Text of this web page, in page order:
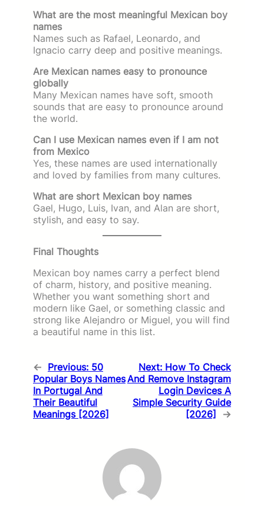
What are the most meaningful Mexican boy
names
Names such as Rafael, Leonardo, and
Ignacio carry deep and positive meanings.
Are Mexican names easy to pronounce
globally
Many Mexican names have soft, smooth
sounds that are easy to pronounce around
the world.
Can I use Mexican names even if I am not
from Mexico
Yes, these names are used internationally
and loved by families from many cultures.
What are short Mexican boy names
Gael, Hugo, Luis, Ivan, and Alan are short,
stylish, and easy to say.
Final Thoughts
Mexican boy names carry a perfect blend
of charm, history, and positive meaning.
Whether you want something short and
modern like Gael, or something classic and
strong like Alejandro or Miguel, you will find
a beautiful name in this list.
← Previous: 50
Popular Boys Names
In Portugal And
Their Beautiful
Meanings [2026]
Next: How To Check
And Remove Instagram
Login Devices A
Simple Security Guide
[2026]
→